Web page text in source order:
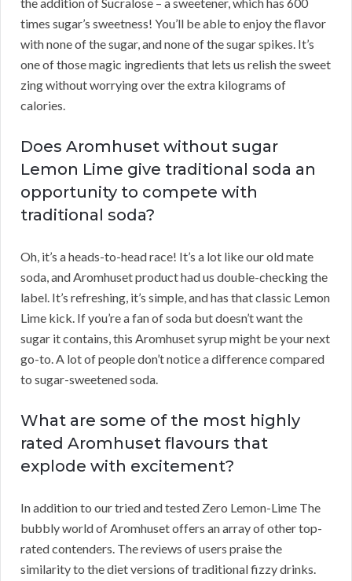
times sugar’s sweetness! You’ll be able to enjoy the flavor
with none of the sugar, and none of the sugar spikes. It’s
one of those magic ingredients that lets us relish the sweet
zing without worrying over the extra kilograms of
calories.
Does Aromhuset without sugar
Lemon Lime give traditional soda an
opportunity to compete with
traditional soda?
Oh, it’s a heads-to-head race! It’s a lot like our old mate
soda, and Aromhuset product had us double-checking the
label. It’s refreshing, it’s simple, and has that classic Lemon
Lime kick. If you’re a fan of soda but doesn’t want the
sugar it contains, this Aromhuset syrup might be your next
go-to. A lot of people don’t notice a difference compared
to sugar-sweetened soda.
What are some of the most highly
rated Aromhuset flavours that
explode with excitement?
In addition to our tried and tested Zero Lemon-Lime The
bubbly world of Aromhuset offers an array of other top-
rated contenders. The reviews of users praise the
similarity to the diet versions of traditional fizzy drinks.